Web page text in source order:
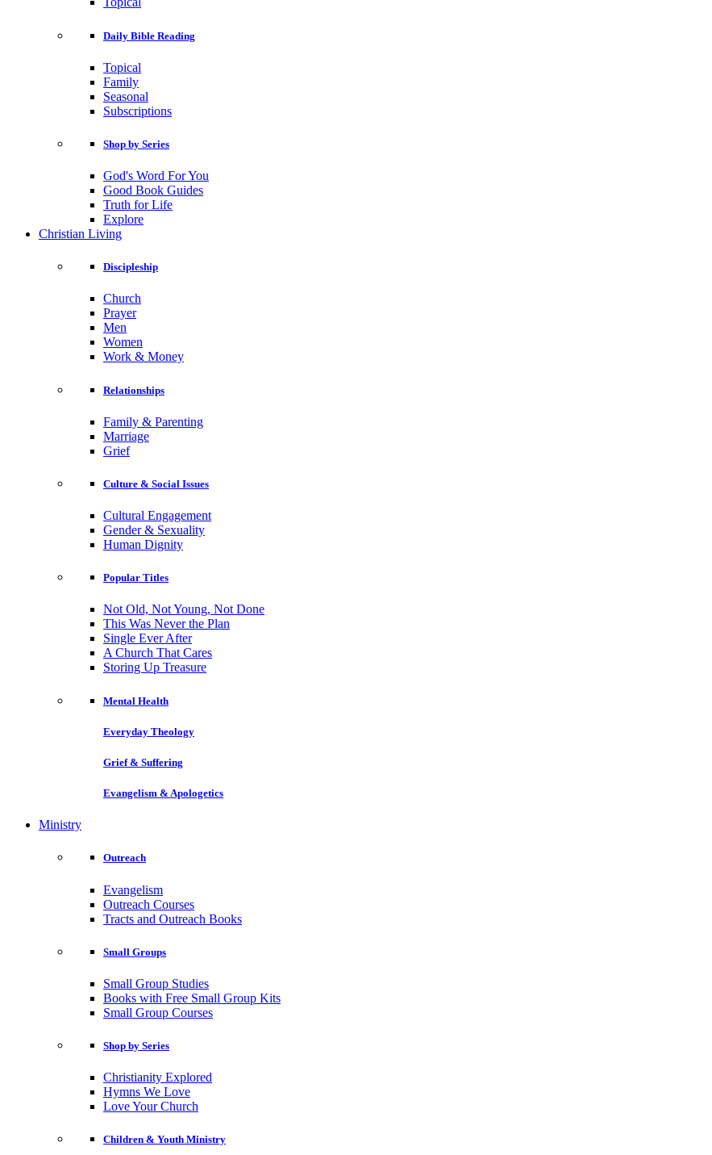
Daily Bible Reading
Topical
Family
Seasonal
Subscriptions
Shop by Series
God's Word For You
Good Book Guides
Truth for Life
Explore
Christian Living
Discipleship
Church
Prayer
Men
Women
Work & Money
Relationships
Family & Parenting
Marriage
Grief
Culture & Social Issues
Cultural Engagement
Gender & Sexuality
Human Dignity
Popular Titles
Not Old, Not Young, Not Done
This Was Never the Plan
Single Ever After
A Church That Cares
Storing Up Treasure
Mental Health
Everyday Theology
Grief & Suffering
Evangelism & Apologetics
Ministry
Outreach
Evangelism
Outreach Courses
Tracts and Outreach Books
Small Groups
Small Group Studies
Books with Free Small Group Kits
Small Group Courses
Shop by Series
Christianity Explored
Hymns We Love
Love Your Church
Children & Youth Ministry